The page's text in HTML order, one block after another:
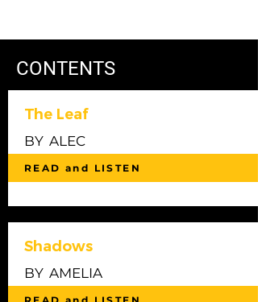
CONTENTS
The Leaf
BY ALEC
READ and LISTEN
Shadows
BY AMELIA